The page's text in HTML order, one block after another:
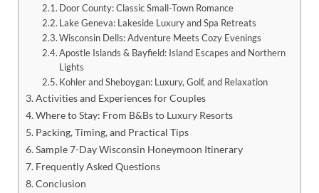
Door County: Classic Small-Town Romance
Lake Geneva: Lakeside Luxury and Spa Retreats
Wisconsin Dells: Adventure Meets Cozy Evenings
Apostle Islands & Bayfield: Island Escapes and Northern
Lights
Kohler and Sheboygan: Luxury, Golf, and Relaxation
Activities and Experiences for Couples
Where to Stay: From B&Bs to Luxury Resorts
Packing, Timing, and Practical Tips
Sample 7-Day Wisconsin Honeymoon Itinerary
Frequently Asked Questions
Conclusion